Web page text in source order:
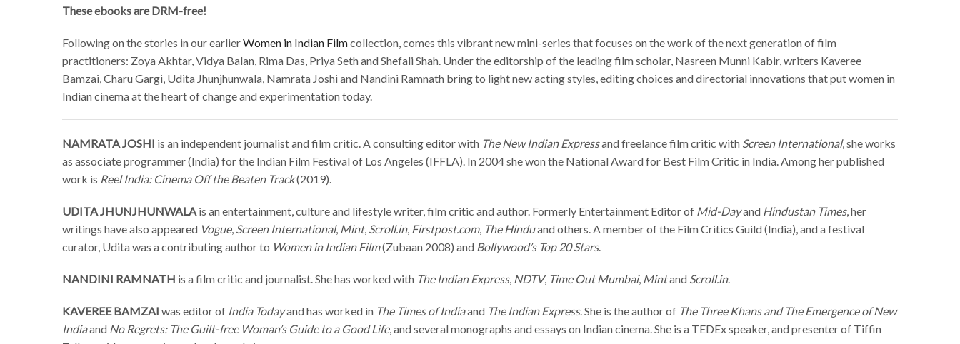
These ebooks are DRM-free!
Following on the stories in our earlierWomen in Indian Filmcollection, comes this vibrant new mini-series that focuses on the work of the next generation of film
practitioners: Zoya Akhtar, Vidya Balan, Rima Das, Priya Seth and Shefali Shah. Under the editorship of the leading film scholar, Nasreen Munni Kabir, writers Kaveree
Bamzai, Charu Gargi, Udita Jhunjhunwala, Namrata Joshi and Nandini Ramnath bring to light new acting styles, editing choices and directorial innovations that put women in
Indian cinema at the heart of change and experimentation today.
NAMRATA JOSHI is an independent journalist and film critic. A consulting editor with The New Indian Expressand freelance film critic with Screen International, she works
as associate programmer (India) for the Indian Film Festival of Los Angeles (IFFLA). In 2004 she won the National Award for Best Film Critic in India. Among her published
work is Reel India: Cinema Off the Beaten Track(2019).
UDITA JHUNJHUNWALA is an entertainment, culture and lifestyle writer, film critic and author. Formerly Entertainment Editor of Mid-Dayand Hindustan Times, her
writings have also appeared Vogue, Screen International, Mint, Scroll.in, Firstpost.com, The Hinduand others. A member of the Film Critics Guild (India), and a festival
curator, Udita was a contributing author to Women in Indian Film(Zubaan 2008) and Bollywood’s Top 20 Stars.
NANDINI RAMNATH is a film critic and journalist. She has worked with The Indian Express, NDTV, Time Out Mumbai, Mintand Scroll.in.
KAVEREE BAMZAI was editor of India Todayand has worked in The Times of Indiaand The Indian Express. She is the author of The Three Khans and The Emergence of New
Indiaand No Regrets: The Guilt-free Woman’s Guide to a Good Life, and several monographs and essays on Indian cinema. She is a TEDEx speaker, and presenter of Tiffin